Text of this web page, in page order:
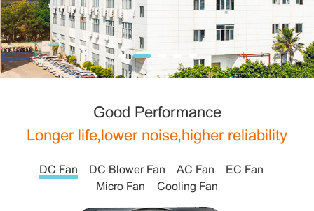
Good Performance
Longer life,lower noise,higher reliability
DC Fan DC Blower Fan AC Fan
EC Fan
Micro Fan
Cooling Fan